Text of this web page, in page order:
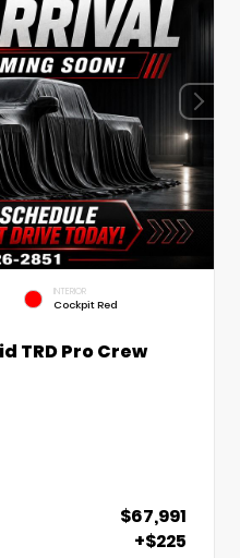
INTERIOR
Cockpit Red
TRD Pro Crew
$67,991
+$225